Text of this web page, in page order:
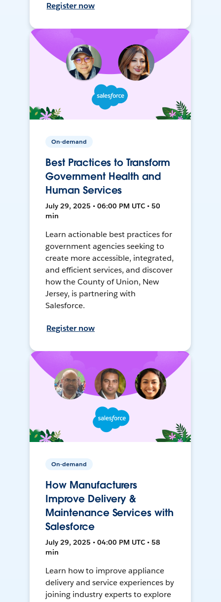
Register now
On-demand
Best Practices to Transform
Government Health and
Human Services
July 29, 2025 • 06:00 PM UTC • 50
min
Learn actionable best practices for
government agencies seeking to
create more accessible, integrated,
and efficient services, and discover
how the County of Union, New
Jersey, is partnering with
Salesforce.
Register now
On-demand
How Manufacturers
Improve Delivery &
Maintenance Services with
Salesforce
July 29, 2025 • 04:00 PM UTC • 58
min
Learn how to improve appliance
delivery and service experiences by
joining industry experts to explore